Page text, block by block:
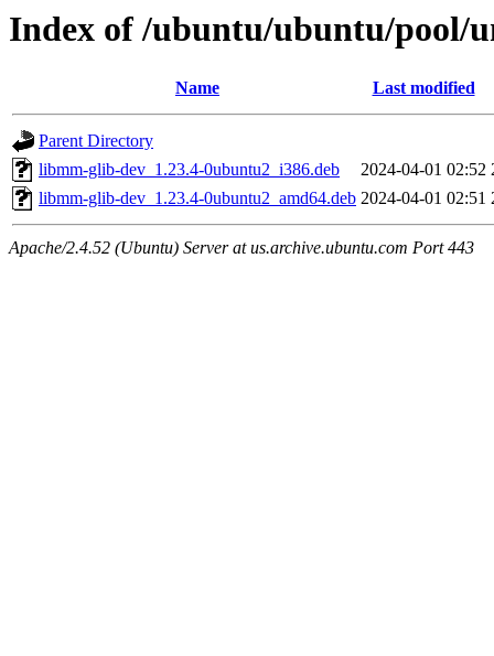
Index of /ubuntu/ubuntu/pool/
Name Last modified
Parent Directory
libmm-glib-dev_1.23.4-0ubuntu2_i386.deb
2024-04-01 02:52
libmm-glib-dev_1.23.4-0ubuntu2_amd64.deb 2024-04-01 02:51
Apache/2.4.52 (Ubuntu) Server at us.archive.ubuntu.com Port 443